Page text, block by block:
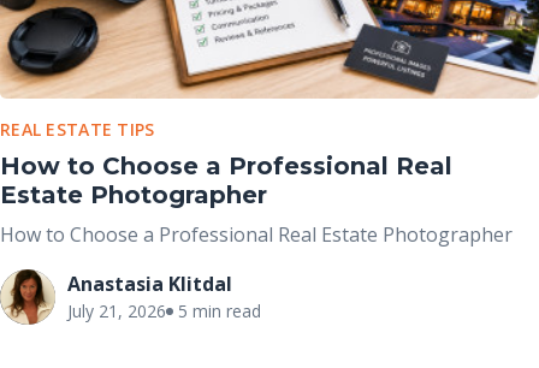
REAL ESTATE TIPS
How to Choose a Professional Real
Estate Photographer
How to Choose a Professional Real Estate Photographer
Anastasia Klitdal
July 21, 2026 5 min read